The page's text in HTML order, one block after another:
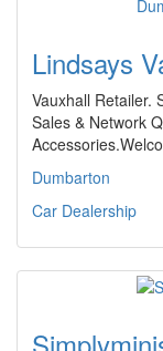
Lindsays
Vauxhall Retailer.
Sales & Network
Dumbarton
Car Dealership